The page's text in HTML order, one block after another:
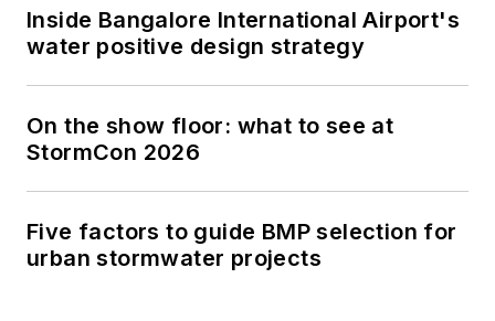
Inside Bangalore International Airport's
water positive design strategy
On the show floor: what to see at
StormCon 2026
Five factors to guide BMP selection for
urban stormwater projects